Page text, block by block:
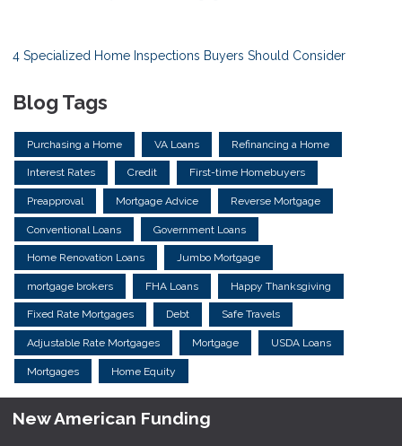
4 Specialized Home Inspections Buyers Should Consider
Blog Tags
Purchasing a Home VA Loans Refinancing a Home
Interest Rates Credit First-time Homebuyers
Preapproval Mortgage Advice Reverse Mortgage
Conventional Loans Government Loans
Home Renovation Loans Jumbo Mortgage
mortgage brokers FHA Loans Happy Thanksgiving
Fixed Rate Mortgages Debt Safe Travels
Adjustable Rate Mortgages Mortgage USDA Loans
Mortgages Home Equity
New American Funding